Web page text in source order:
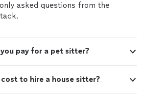
asked questions from the
pay for a pet sitter?
to hire a house sitter?